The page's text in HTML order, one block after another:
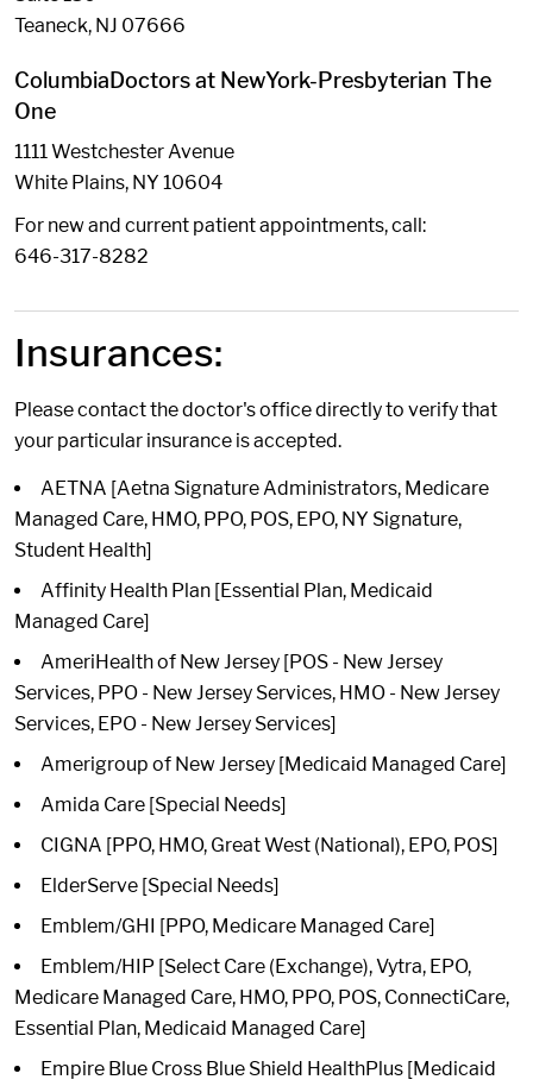
Teaneck, NJ 07666
ColumbiaDoctors at NewYork-Presbyterian The
One
1111 Westchester Avenue
White Plains, NY 10604
For new and current patient appointments, call:
646-317-8282
Insurances:
Please contact the doctor's office directly to verify that
your particular insurance is accepted.
AETNA [Aetna Signature Administrators, Medicare
Managed Care, HMO, PPO, POS, EPO, NY Signature,
Student Health]
Affinity Health Plan [Essential Plan, Medicaid
Managed Care]
AmeriHealth of New Jersey [POS - New Jersey
Services, PPO - New Jersey Services, HMO - New Jersey
Services, EPO - New Jersey Services]
Amerigroup of New Jersey [Medicaid Managed Care]
Amida Care [Special Needs]
CIGNA [PPO, HMO, Great West (National), EPO, POS]
ElderServe [Special Needs]
Emblem/GHI [PPO, Medicare Managed Care]
Emblem/HIP [Select Care (Exchange), Vytra, EPO,
Medicare Managed Care, HMO, PPO, POS, ConnectiCare,
Essential Plan, Medicaid Managed Care]
Empire Blue Cross Blue Shield HealthPlus [Medicaid